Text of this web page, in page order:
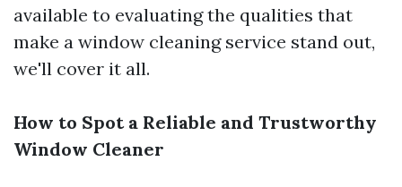
available to evaluating the qualities that
make a window cleaning service stand out,
we'll cover it all.
How to Spot a Reliable and Trustworthy
Window Cleaner